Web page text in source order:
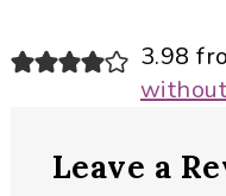
Reader3.98
Leave a